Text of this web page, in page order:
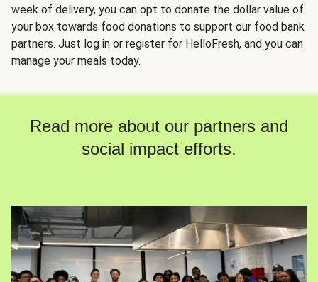
week of delivery, you can opt to donate the dollar value of
your box towards food donations to support our food bank
partners. Just log in or register for HelloFresh, and you can
manage your meals today.
Read more about our partners and
social impact efforts.